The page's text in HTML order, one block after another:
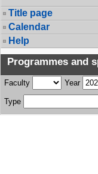
Title page
Calendar
Help
Programmes and
Faculty Year
Type